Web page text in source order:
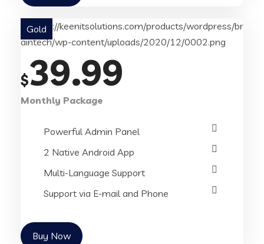
Gold
$39.99
Monthly Package
Powerful Admin Panel
2 Native Android App
Multi-Language Support
Support via E-mail and Phone
Buy Now